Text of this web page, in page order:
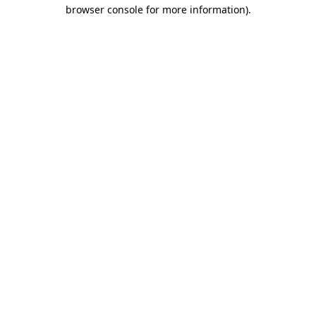
browser console for more information).